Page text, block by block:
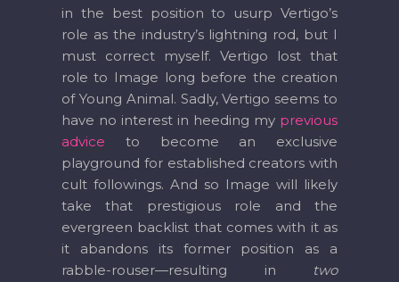
in the best position to usurp Vertigo’s
role as the industry’s lightning rod, but I
must correct myself. Vertigo lost that
role to Image long before the creation
of Young Animal. Sadly, Vertigo seems to
have no interest in heeding my previous
advice to become an exclusive
playground for established creators with
cult followings. And so Image will likely
take that prestigious role and the
evergreen backlist that comes with it as
it abandons its former position as a
rabble-rouser—resulting in
two